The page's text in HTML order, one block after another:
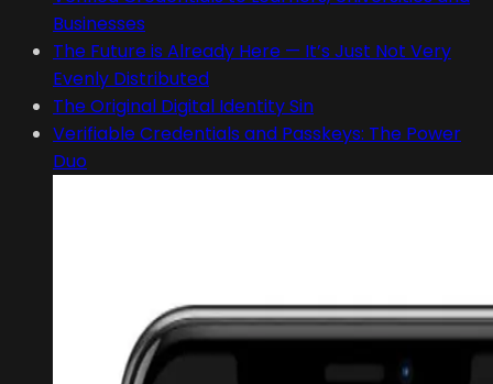
Businesses
The Future is Already Here — It’s Just Not Very
Evenly Distributed
The Original Digital Identity Sin
Verifiable Credentials and Passkeys: The Power
Duo